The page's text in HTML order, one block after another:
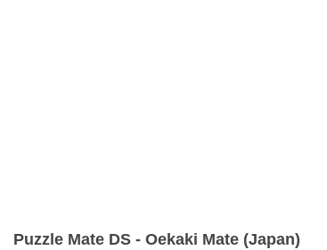
Puzzle Mate DS - Oekaki Mate (Japan)